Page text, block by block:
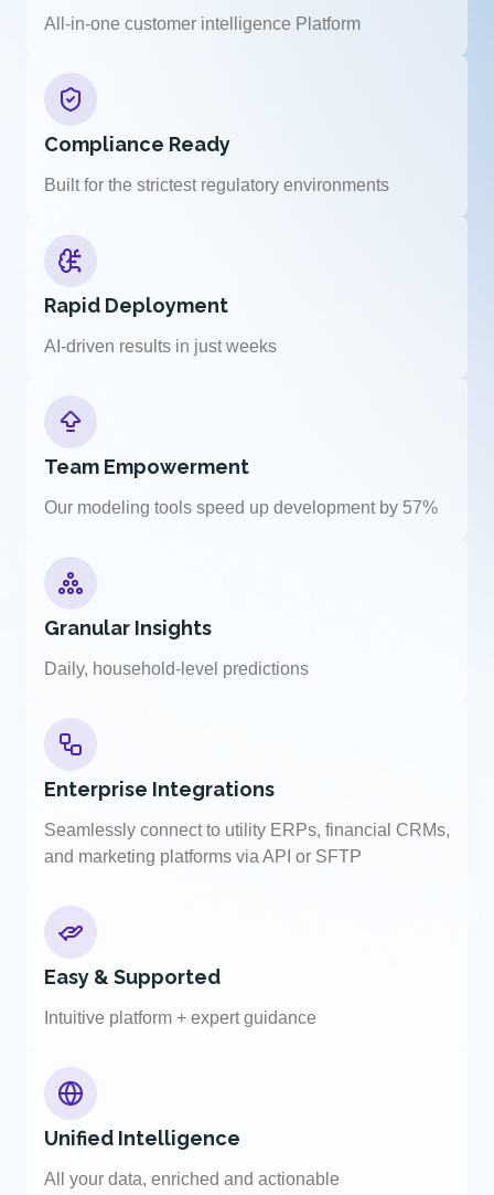
All-in-one customer intelligence Platform
Compliance Ready
Built for the strictest regulatory environments
Rapid Deployment
AI-driven results in just weeks
Team Empowerment
Our modeling tools speed up development by 57%
Granular Insights
Daily, household-level predictions
Enterprise Integrations
Seamlessly connect to utility ERPs, financial CRMs,
and marketing platforms via API or SFTP
Easy & Supported
Intuitive platform + expert guidance
Unified Intelligence
All your data, enriched and actionable